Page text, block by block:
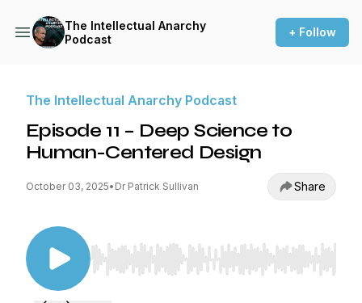
The Intellectual Anarchy
Podcast
+ Follow
The Intellectual Anarchy Podcast
Episode 11 – Deep Science to
Human-Centered Design
October 03, 2025• Dr Patrick Sullivan Share
Use Left/Right to seek, Home/End to jump to